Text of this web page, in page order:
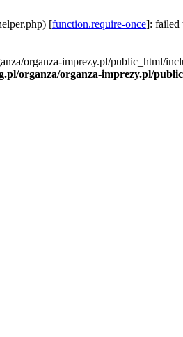
[function.require-once]: failed
organza-imprezy.pl/public_html/
organza/organza-imprezy.pl/